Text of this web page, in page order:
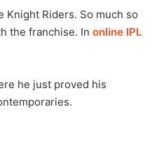
Knight Riders. So much so
the franchise. In online IPL
he just proved his